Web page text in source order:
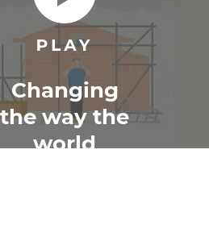
Changing
the way the
world